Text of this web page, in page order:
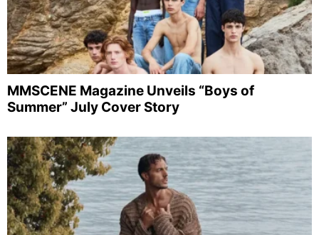
MMSCENE Magazine Unveils “Boys of
Summer” July Cover Story